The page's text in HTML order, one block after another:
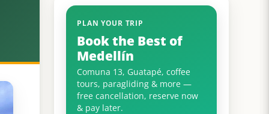
PLAN YOUR TRIP
Book the Best of
Medellín
Comuna 13, Guatapé, coffee
tours, paragliding & more —
free cancellation, reserve now
& pay later.